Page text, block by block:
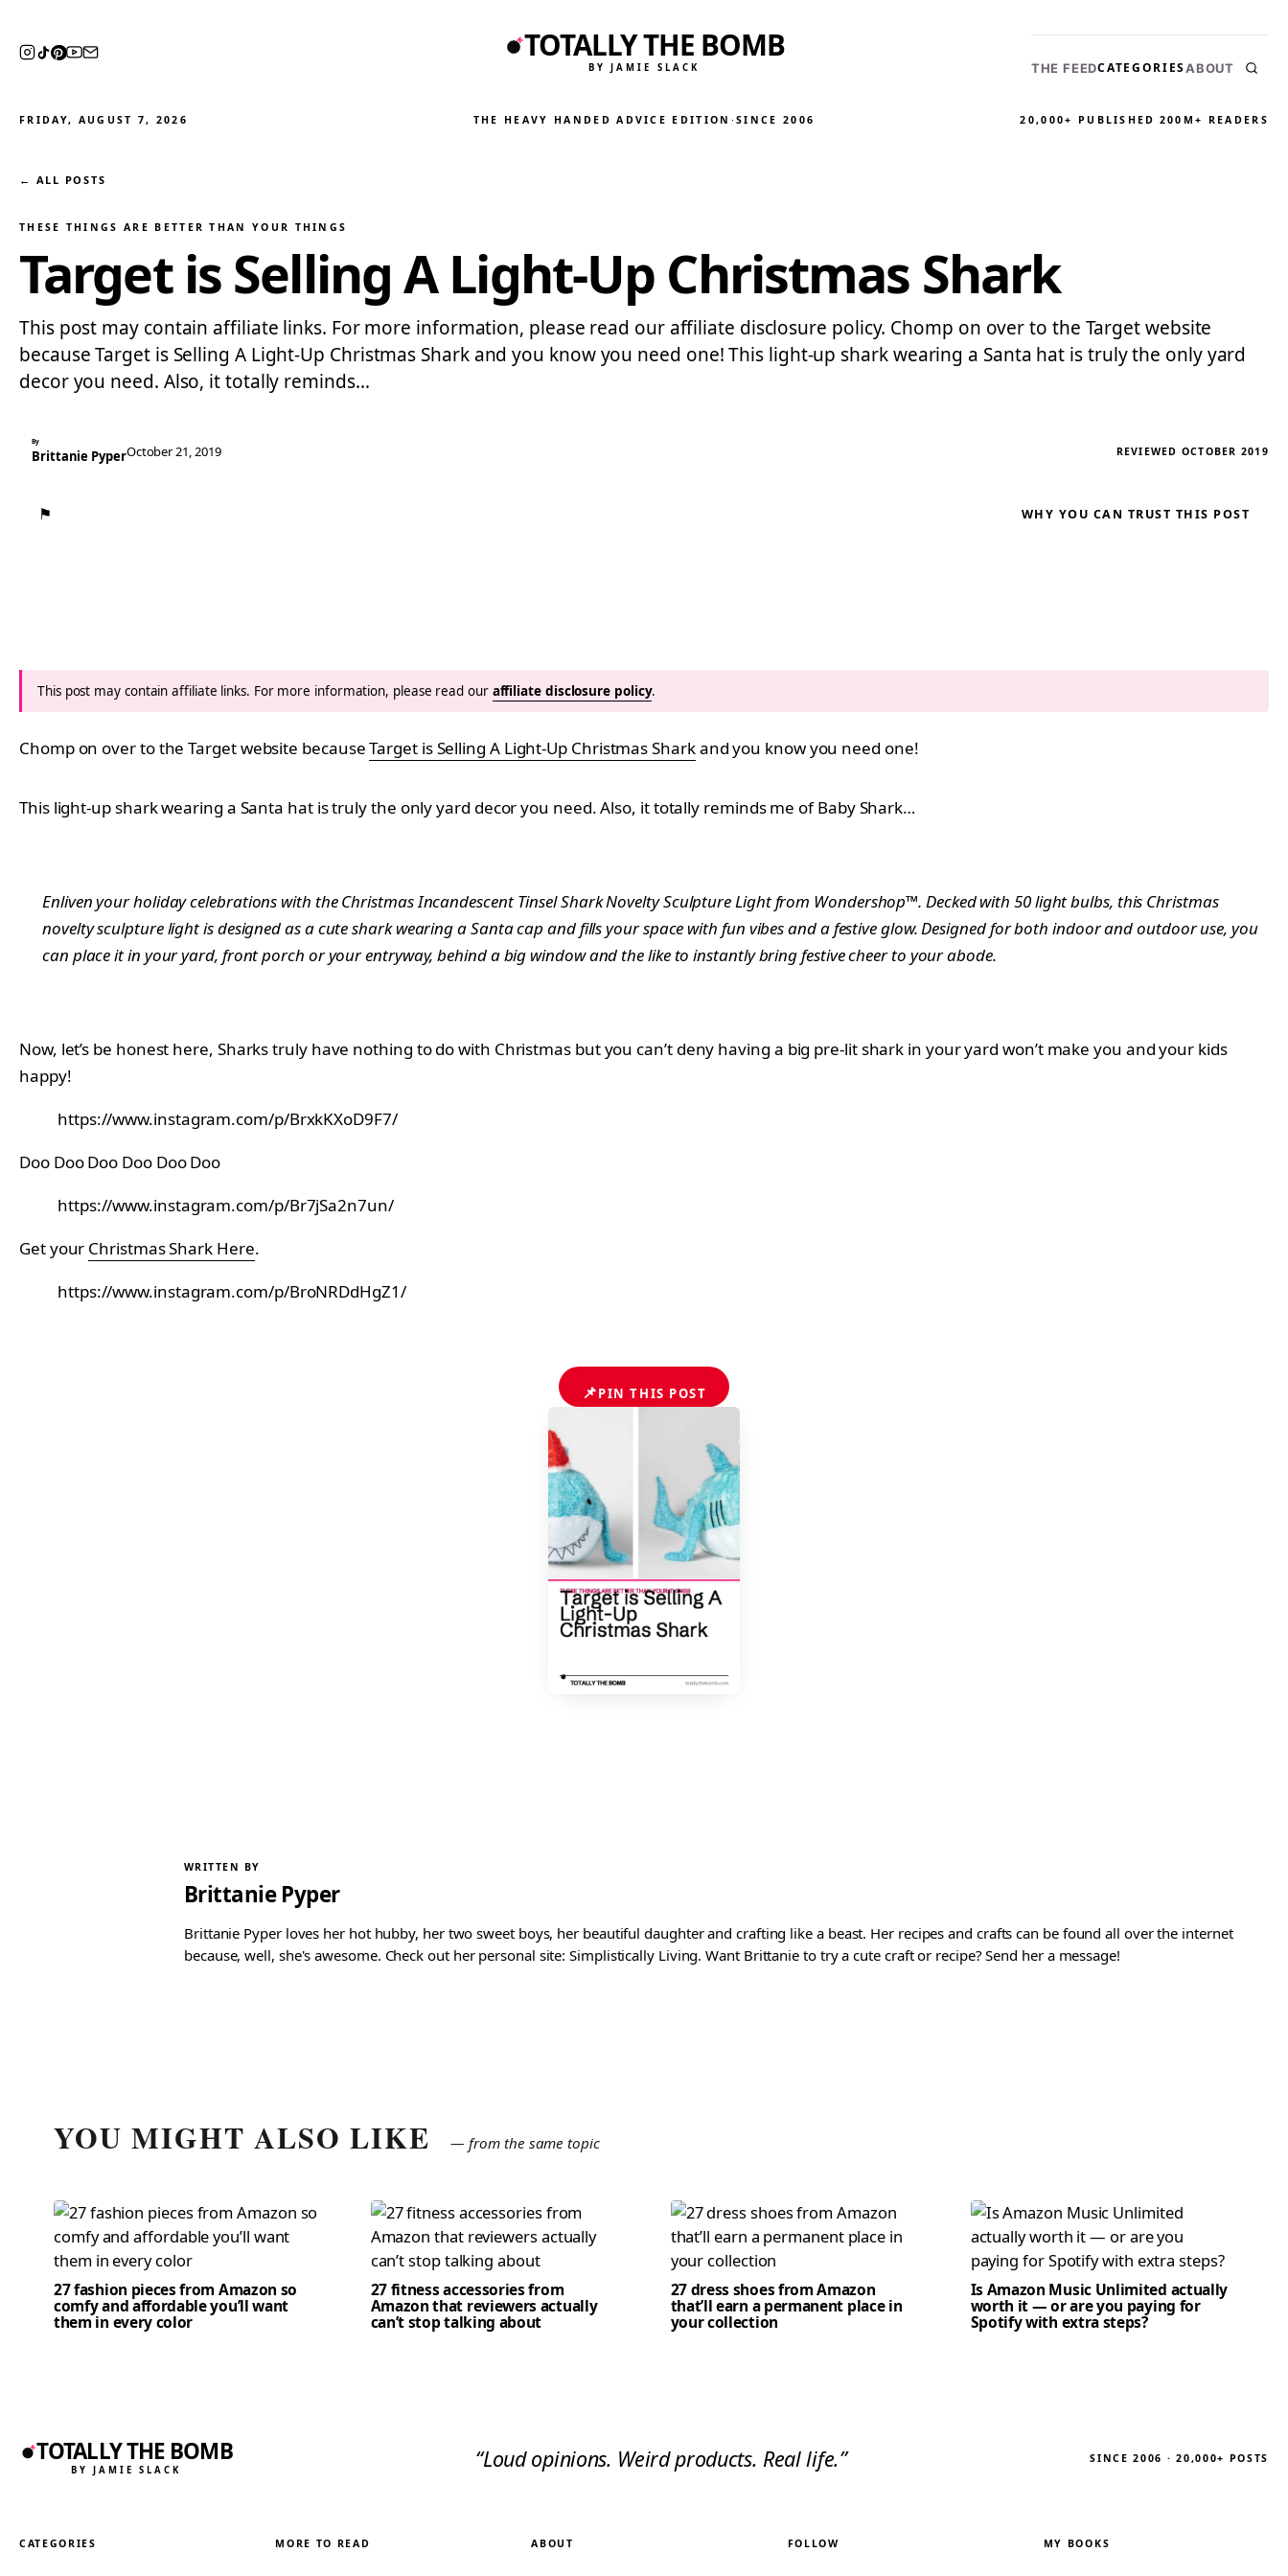
TOTALLY THE BOMB
BY JAMIE SLACK THE FEEDCATEGORIESABOUT
FRIDAY, AUGUST 7, 2026 THE HEAVY HANDED ADVICE EDITION ·SINCE 2006 20,000+ PUBLISHED 200M+ READERS
← ALL POSTS
THESE THINGS ARE BETTER THAN YOUR THINGS
Target is Selling A Light-Up Christmas Shark
This post may contain affiliate links. For more information, please read our affiliate disclosure policy. Chomp on over to the Target website
because Target is Selling A Light-Up Christmas Shark and you know you need one! This light-up shark wearing a Santa hat is truly the only yard
decor you need. Also, it totally reminds…
By
Brittanie PyperOctober 21, 2019 REVIEWED OCTOBER 2019
⚑ WHY YOU CAN TRUST THIS POST
This post may contain affiliate links. For more information, please read our affiliate disclosure policy.
Chomp on over to the Target website becauseTarget is Selling A Light-Up Christmas Sharkand you know you need one!
This light-up shark wearing a Santa hat is truly the only yard decor you need. Also, it totally reminds me of Baby Shark…
Enliven your holiday celebrations with the Christmas Incandescent Tinsel Shark Novelty Sculpture Light from Wondershop™. Decked with 50 light bulbs, this Christmas
novelty sculpture light is designed as a cute shark wearing a Santa cap and fills your space with fun vibes and a festive glow. Designed for both indoor and outdoor use, you
can place it in your yard, front porch or your entryway, behind a big window and the like to instantly bring festive cheer to your abode.
Now, let’s be honest here, Sharks truly have nothing to do with Christmas but you can’t deny having a big pre-lit shark in your yard won’t make you and your kids
happy!
https://www.instagram.com/p/BrxkKXoD9F7/
Doo Doo Doo Doo Doo Doo
https://www.instagram.com/p/Br7jSa2n7un/
Get your Christmas Shark Here.
https://www.instagram.com/p/BroNRDdHgZ1/
📌PIN THIS POST
WRITTEN BY
Brittanie Pyper
Brittanie Pyper loves her hot hubby, her two sweet boys, her beautiful daughter and crafting like a beast. Her recipes and crafts can be found all over the internet
because, well, she's awesome. Check out her personal site: Simplistically Living. Want Brittanie to try a cute craft or recipe? Send her a message!
YOU MIGHT ALSO LIKE — from the same topic
27 fashion pieces from Amazon so
comfy and affordable you’ll want
them in every color
27 fitness accessories from
Amazon that reviewers actually
can’t stop talking about
27 dress shoes from Amazon
that’ll earn a permanent place in
your collection
Is Amazon Music Unlimited actually
worth it — or are you paying for
Spotify with extra steps?
TOTALLY THE BOMB
BY JAMIE SLACK “Loud opinions. Weird products. Real life.” SINCE 2006 · 20,000+ POSTS
CATEGORIES MORE TO READ ABOUT FOLLOW MY BOOKS